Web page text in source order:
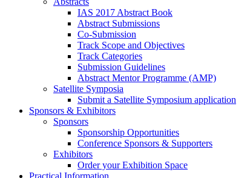
IAS 2017 Abstract Book
Abstract Submissions
Co-Submission
Track Scope and Objectives
Track Categories
Submission Guidelines
Abstract Mentor Programme (AMP)
Satellite Symposia
Submit a Satellite Symposium application
Sponsors & Exhibitors
Sponsors
Sponsorship Opportunities
Conference Sponsors & Supporters
Exhibitors
Order your Exhibition Space
Practical Information